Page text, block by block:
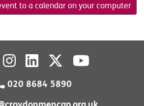
to a calendar on your computer
020 8684 5890